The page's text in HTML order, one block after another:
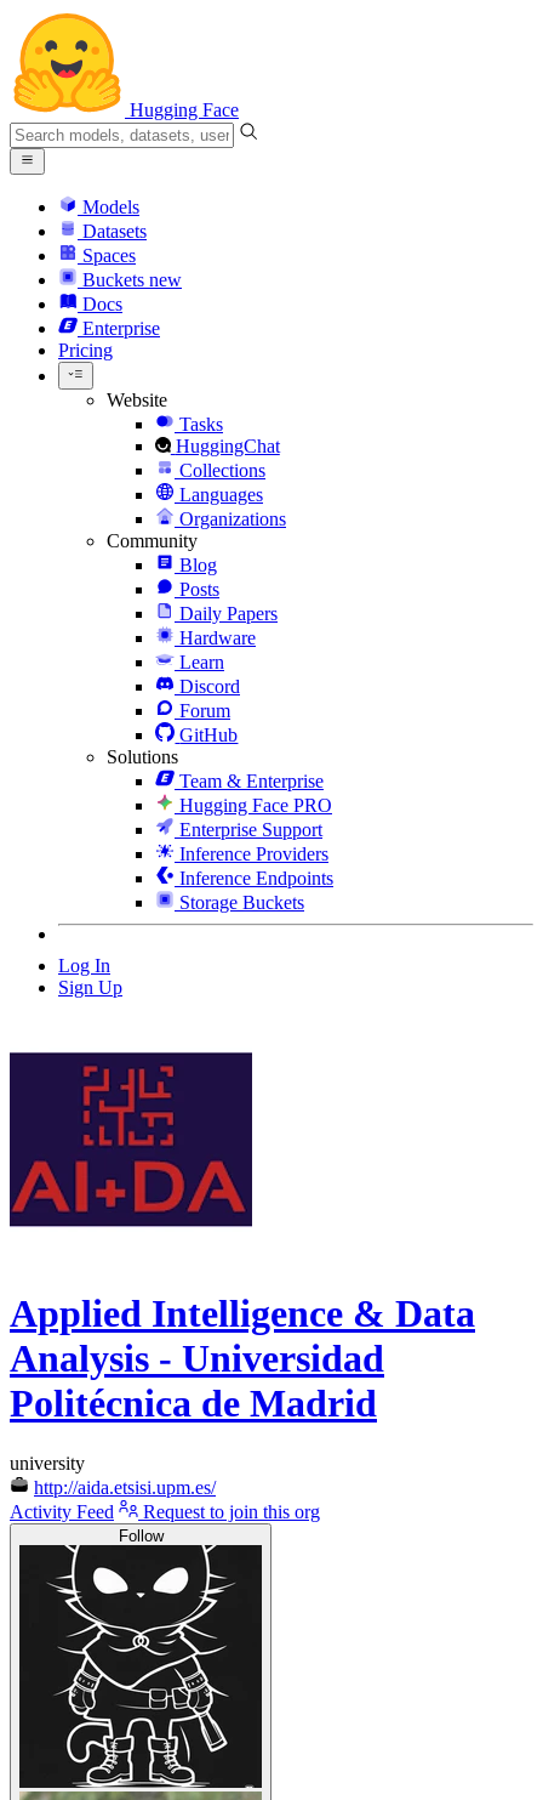
Hugging Face
Models
Datasets
Spaces
Buckets new
Docs
Enterprise
Pricing
Website
Tasks
HuggingChat
Collections
Languages
Organizations
Community
Blog
Posts
Daily Papers
Hardware
Learn
Discord
Forum
GitHub
Solutions
Team & Enterprise
Hugging Face PRO
Enterprise Support
Inference Providers
Inference Endpoints
Storage Buckets
Log In
Sign Up
Applied Intelligence & Data
Analysis - Universidad
Politécnica de Madrid
university
http://aida.etsisi.upm.es/
Activity Feed
Request to join this org
Follow